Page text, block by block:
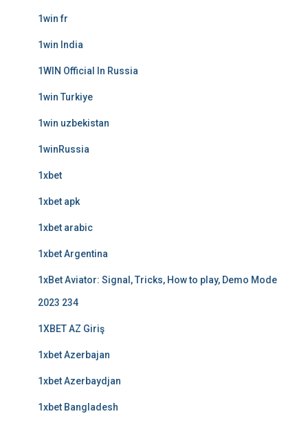
1win fr
1win India
1WIN Official In Russia
1win Turkiye
1win uzbekistan
1winRussia
1xbet
1xbet apk
1xbet arabic
1xbet Argentina
1xBet Aviator: Signal, Tricks, How to play, Demo Mode
2023 234
1XBET AZ Giriş
1xbet Azerbajan
1xbet Azerbaydjan
1xbet Bangladesh